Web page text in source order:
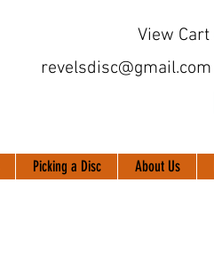
View Cart
revelsdisc@gmail.com
Picking a Disc About Us